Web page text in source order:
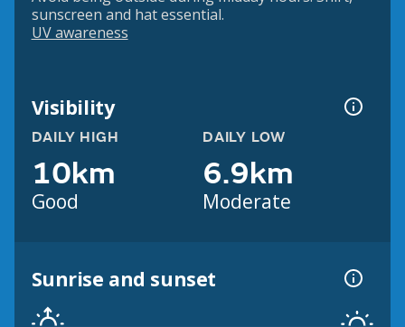
sunscreen and hat essential.
UV awareness
Visibility
DAILY HIGH
10km
Good
DAILY LOW
6.9km
Moderate
Sunrise and sunset